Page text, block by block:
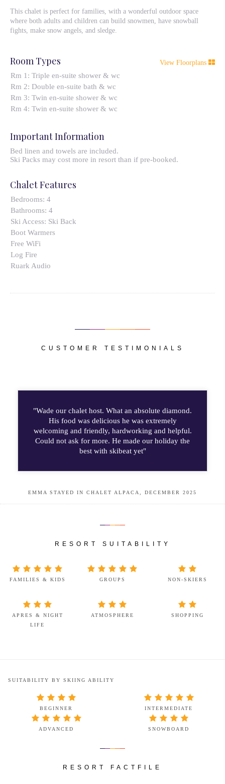
This chalet is perfect for families, with a wonderful outdoor space
where both adults and children can build snowmen, have snowball
fights, make snow angels, and sledge.
View Floorplans
Room Types
Rm 1: Triple en-suite shower & wc
Rm 2: Double en-suite bath & wc
Rm 3: Twin en-suite shower & wc
Rm 4: Twin en-suite shower & wc
Important Information
Bed linen and towels are included.
Ski Packs may cost more in resort than if pre-booked.
Chalet Features
Bedrooms: 4
Bathrooms: 4
Ski Access: Ski Back
Boot Warmers
Free WiFi
Log Fire
Ruark Audio
CUSTOMER TESTIMONIALS
"Wade our chalet host. What an absolute diamond.
His food was delicious he was extremely
welcoming and friendly, hardworking and helpful.
Could not ask for more. He made our holiday the
best with skibeat yet"
EMMA STAYED IN CHALET ALPACA, DECEMBER 2025
RESORT SUITABILITY
FAMILIES & KIDS GROUPS NON-SKIERS
APRES & NIGHT
LIFE
ATMOSPHERE SHOPPING
SUITABILITY BY SKIING ABILITY
BEGINNER INTERMEDIATE
ADVANCED SNOWBOARD
RESORT FACTFILE